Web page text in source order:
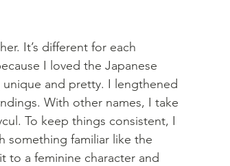
It’s different for each
I loved the Japanese
and pretty. I lengthened
With other names, I take
To keep things consistent, I
something familiar like the
to a feminine character and